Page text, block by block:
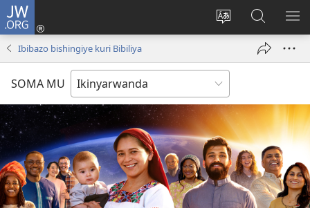
JW.ORG
Hindura
ururimi
Injira
(ifungukireShakisha
kuri
JW.ORG
Ibibazo bishingiye kuri Bibiliya
SOMA MU